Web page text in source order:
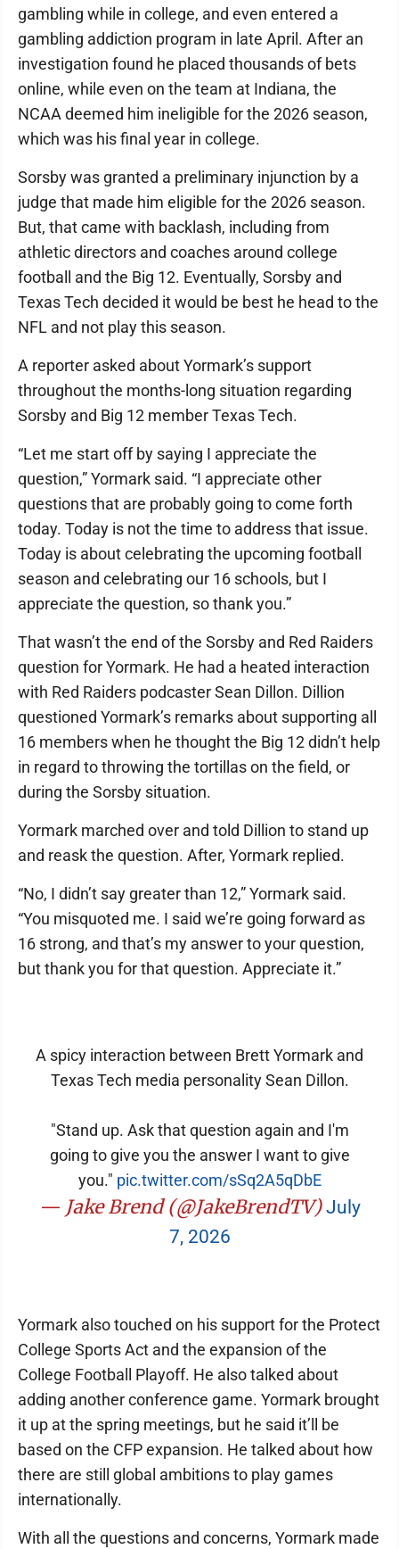
gambling while in college, and even entered a
gambling addiction program in late April. After an
investigation found he placed thousands of bets
online, while even on the team at Indiana, the
NCAA deemed him ineligible for the 2026 season,
which was his final year in college.
Sorsby was granted a preliminary injunction by a
judge that made him eligible for the 2026 season.
But, that came with backlash, including from
athletic directors and coaches around college
football and the Big 12. Eventually, Sorsby and
Texas Tech decided it would be best he head to the
NFL and not play this season.
A reporter asked about Yormark’s support
throughout the months-long situation regarding
Sorsby and Big 12 member Texas Tech.
“Let me start off by saying I appreciate the
question,” Yormark said. “I appreciate other
questions that are probably going to come forth
today. Today is not the time to address that issue.
Today is about celebrating the upcoming football
season and celebrating our 16 schools, but I
appreciate the question, so thank you.”
That wasn’t the end of the Sorsby and Red Raiders
question for Yormark. He had a heated interaction
with Red Raiders podcaster Sean Dillon. Dillion
questioned Yormark’s remarks about supporting all
16 members when he thought the Big 12 didn’t help
in regard to throwing the tortillas on the field, or
during the Sorsby situation.
Yormark marched over and told Dillion to stand up
and reask the question. After, Yormark replied.
“No, I didn’t say greater than 12,” Yormark said.
“You misquoted me. I said we’re going forward as
16 strong, and that’s my answer to your question,
but thank you for that question. Appreciate it.”
A spicy interaction between Brett Yormark and
Texas Tech media personality Sean Dillon.
"Stand up. Ask that question again and I'm
going to give you the answer I want to give
you." pic.twitter.com/sSq2A5qDbE
— Jake Brend (@JakeBrendTV)July
7, 2026
Yormark also touched on his support for the Protect
College Sports Act and the expansion of the
College Football Playoff. He also talked about
adding another conference game. Yormark brought
it up at the spring meetings, but he said it’ll be
based on the CFP expansion. He talked about how
there are still global ambitions to play games
internationally.
With all the questions and concerns, Yormark made